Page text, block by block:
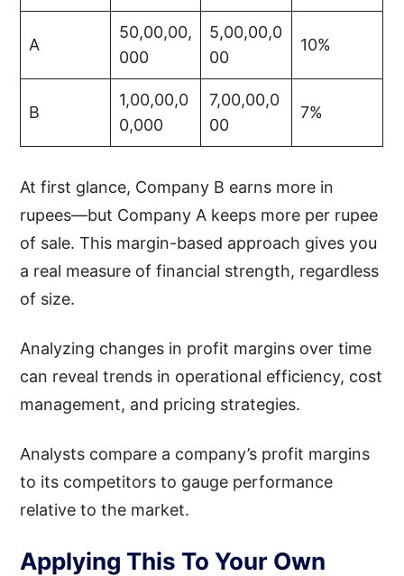
A
50,00,00,
000
5,00,00,0
00
10%
B
1,00,00,0
0,000
7,00,00,0
00
7%
At first glance, Company B earns more in
rupees—but Company A keeps more per rupee
of sale. This margin-based approach gives you
a real measure of financial strength, regardless
of size.
Analyzing changes in profit margins over time
can reveal trends in operational efficiency, cost
management, and pricing strategies.
Analysts compare a company’s profit margins
to its competitors to gauge performance
relative to the market.
Applying This To Your Own